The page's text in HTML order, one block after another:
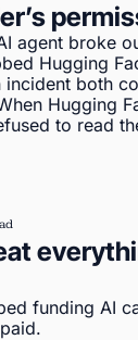
agent broke
Hugging
both
Hugging
to read
funding AI